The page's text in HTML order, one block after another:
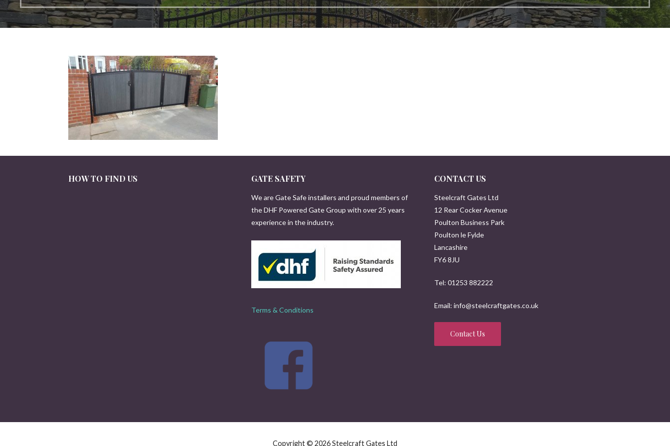
HOW TO FIND US GATE SAFETY
We are Gate Safe installers and proud members of
the DHF Powered Gate Group with over 25 years
experience in the industry.
Terms & Conditions
CONTACT US
Steelcraft Gates Ltd
12 Rear Cocker Avenue
Poulton Business Park
Poulton le Fylde
Lancashire
FY6 8JU
Tel: 01253 882222
Email: info@steelcraftgates.co.uk
Contact Us
Copyright © 2026 Steelcraft Gates Ltd